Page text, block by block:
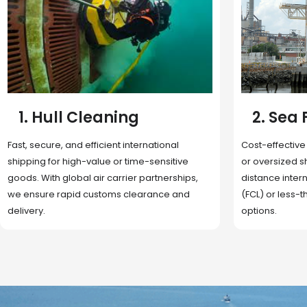
2. Sea Freight
Cost-effective and reliable transport for bulk
or oversized shipments. Ideal for long-
distance international trade with full container
(FCL) or less-than-container load (LCL)
options.
3.
Domestic
route
deliveries,
fulfillment.